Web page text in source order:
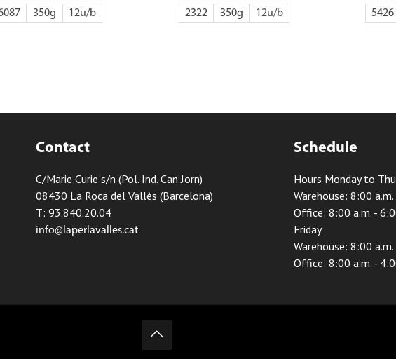
350g 12 2322 350g 12 5426
Contact
C/Marie Curie s/n (Pol. Ind. Can Jorn)
08430 La Roca del Vallès (Barcelona)
T: 93.840.20.04
info@laperlavalles.cat
Schedule
Hours Monday to
Warehouse: 8:00
Office: 8:00 a.m. -
Friday
Warehouse: 8:00
Office: 8:00 a.m. -